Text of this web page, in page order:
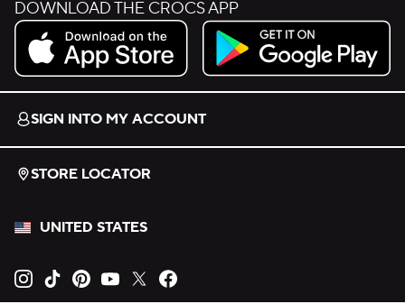
DOWNLOAD THE CROCS APP
Download on the App Store.
Get it on Google Play.
SIGN INTO MY ACCOUNT
STORE LOCATOR
UNITED STATES
Opens new tab
Opens new tab
Opens new tab
Opens new tab
Opens new tab